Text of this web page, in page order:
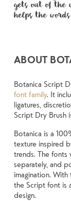
gets out of the
helps the
experience.
where to look
spaced, the
leads to the
voice that
want to
when it’s
reads when it’s
typefaces are
You’ll know
ABOUT
Botanica Script
font family. It
ligatures,
Script Dry Brush
Botanica is a
texture inspired
trends. The
separately, and
imagination.
the Script font is
design.